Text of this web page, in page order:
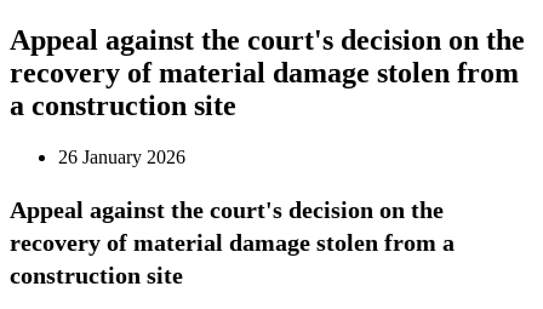
Appeal against the court's decision on the
recovery of material damage stolen from
a construction site
26 January 2026
Appeal against the court's decision on the
recovery of material damage stolen from a
construction site